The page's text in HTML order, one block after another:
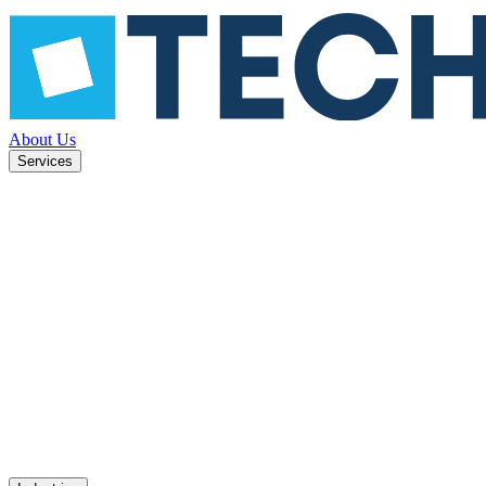
About Us
Services